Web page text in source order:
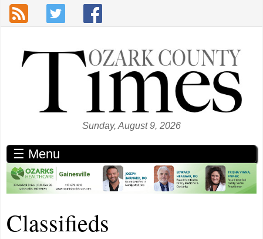
Skip to main content
Sunday, August 9, 2026
☰ Menu
Classifieds